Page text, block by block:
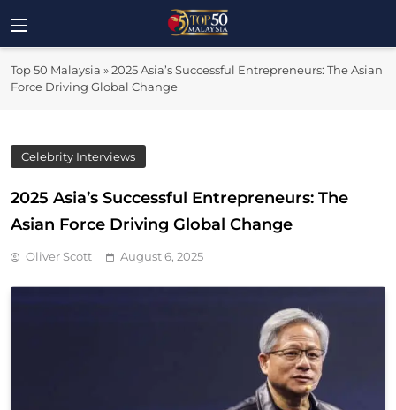
to
content
Top 50
Top 50 Malaysia »2025 Asia’s Successful Entrepreneurs: The Asian
Force Driving Global Change
Celebrity Interviews
2025 Asia’s Successful Entrepreneurs: The
Asian Force Driving Global Change
Oliver Scott August 6, 2025